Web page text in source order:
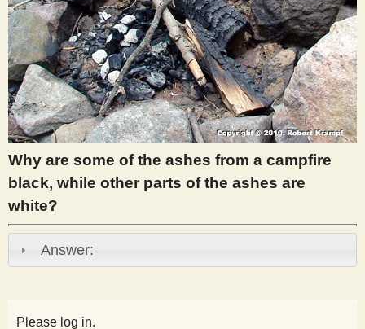
e
n
t
i
s
t
Why are some of the ashes from a campfire
black, while other parts of the ashes are
white?
Answer:
Please log in.